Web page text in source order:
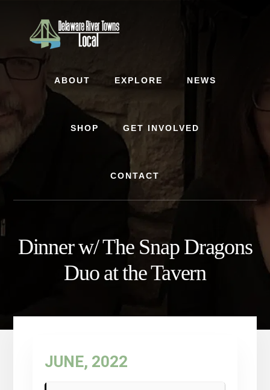
ABOUT EXPLORE NEWS
SHOP GET INVOLVED
CONTACT
Dinner w/ The Snap Dragons
Duo at the Tavern
JUNE, 2022